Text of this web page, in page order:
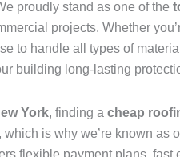
proudly stand as one of the
projects. Whether
to handle all types of
building long-lasting
York, finding a cheap
is why we’re known as